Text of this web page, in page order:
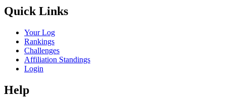
Quick Links
Your Log
Rankings
Challenges
Affiliation Standings
Login
Help